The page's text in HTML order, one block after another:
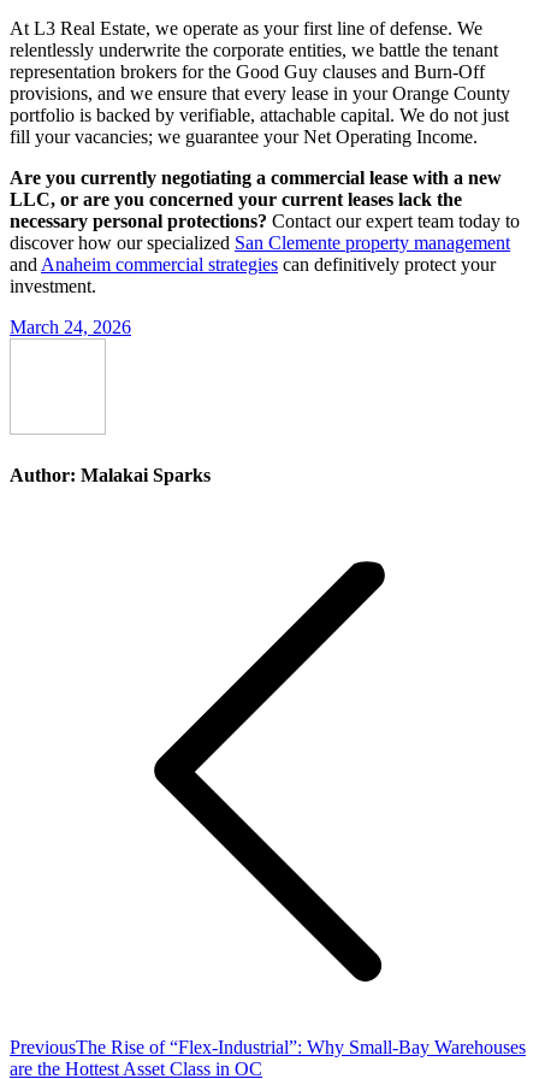
At L3 Real Estate, we operate as your first line of defense. We
relentlessly underwrite the corporate entities, we battle the tenant
representation brokers for the Good Guy clauses and Burn-Off
provisions, and we ensure that every lease in your Orange County
portfolio is backed by verifiable, attachable capital. We do not just
fill your vacancies; we guarantee your Net Operating Income.
Are you currently negotiating a commercial lease with a new
LLC, or are you concerned your current leases lack the
necessary personal protections? Contact our expert team today to
discover how our specialized San Clemente property management
and Anaheim commercial strategies can definitively protect your
investment.
March 24, 2026
Author: Malakai Sparks
PreviousPrevious
post:
The Rise of “Flex-Industrial”: Why Small-Bay Warehouses
are the Hottest Asset Class in OC